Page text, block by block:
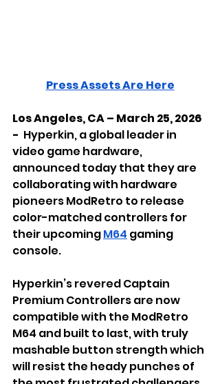
Press Assets Are Here
Los Angeles, CA – March 25, 2026
- Hyperkin, a global leader in
video game hardware,
announced today that they are
collaborating with hardware
pioneers ModRetro to release
color-matched controllers for
their upcoming M64 gaming
console.
Hyperkin’s revered Captain
Premium Controllers are now
compatible with the ModRetro
M64 and built to last, with truly
mashable button strength which
will resist the heady punches of